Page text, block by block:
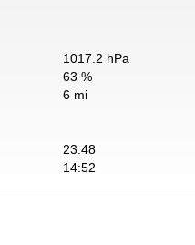
1017.2 hPa
63 %
6 mi
23:48
14:52